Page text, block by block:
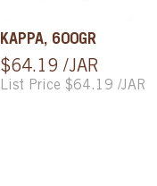
KAPPA, 600GR
$64.19 /JAR
List Price $64.19 /JAR